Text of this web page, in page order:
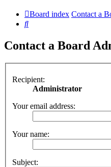
Board index Contact a
Search
Contact a Board
Recipient:
Administrator
Your email address:
Your name:
Subject: